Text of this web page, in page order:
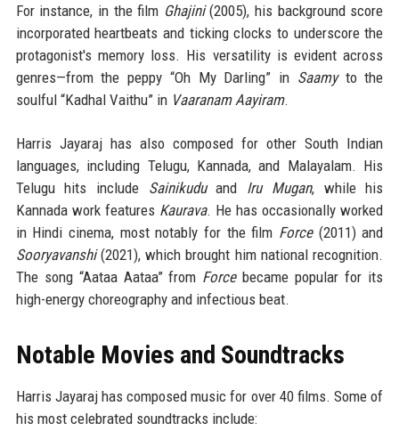
For instance, in the film Ghajini(2005), his background score
incorporated heartbeats and ticking clocks to underscore the
protagonist's memory loss. His versatility is evident across
genres—from the peppy “Oh My Darling” in Saamyto the
soulful “Kadhal Vaithu” in Vaaranam Aayiram.
Harris Jayaraj has also composed for other South Indian
languages, including Telugu, Kannada, and Malayalam. His
Telugu hits include Sainikuduand Iru Mugan, while his
Kannada work features Kaurava. He has occasionally worked
in Hindi cinema, most notably for the film Force(2011) and
Sooryavanshi(2021), which brought him national recognition.
The song “Aataa Aataa” from Forcebecame popular for its
high-energy choreography and infectious beat.
Notable Movies and Soundtracks
Harris Jayaraj has composed music for over 40 films. Some of
his most celebrated soundtracks include: